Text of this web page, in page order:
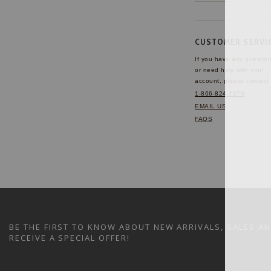
CUSTOMER
If you have any questions
or need help with your
account, please contact
1-866-824-7970
EMAIL US
FAQS
BE THE FIRST TO KNOW ABOUT NEW ARRIVALS, SALES
RECEIVE A SPECIAL OFFER!